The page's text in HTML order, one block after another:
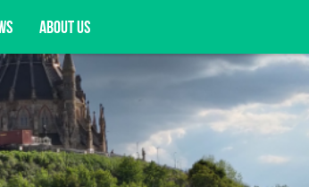
ABOUT US
and more.